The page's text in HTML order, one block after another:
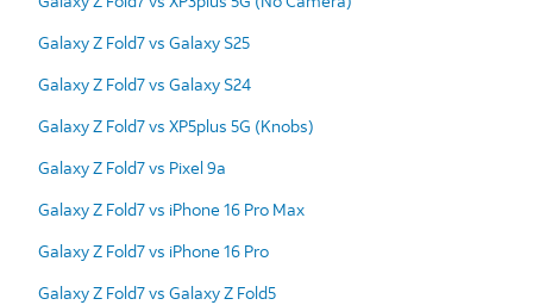
Galaxy Z Fold7 vs Galaxy S25
Galaxy Z Fold7 vs Galaxy S24
Galaxy Z Fold7 vs XP5plus 5G (Knobs)
Galaxy Z Fold7 vs Pixel 9a
Galaxy Z Fold7 vs iPhone 16 Pro Max
Galaxy Z Fold7 vs iPhone 16 Pro
Galaxy Z Fold7 vs Galaxy Z Fold5